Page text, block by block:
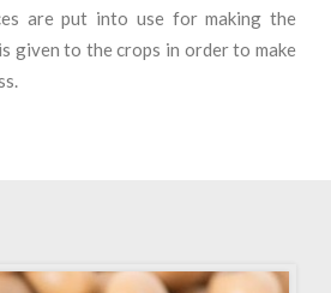
are put into use for making the
given to the crops in order to make